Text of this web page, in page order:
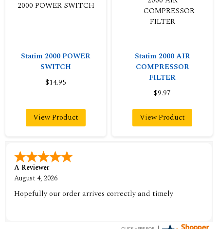
Statim 2000 POWER
SWITCH
$14.95
View Product
Statim 2000 AIR
COMPRESSOR
FILTER
$9.97
View Product
A Reviewer
August 4, 2026
Hopefully our order arrives correctly and timely